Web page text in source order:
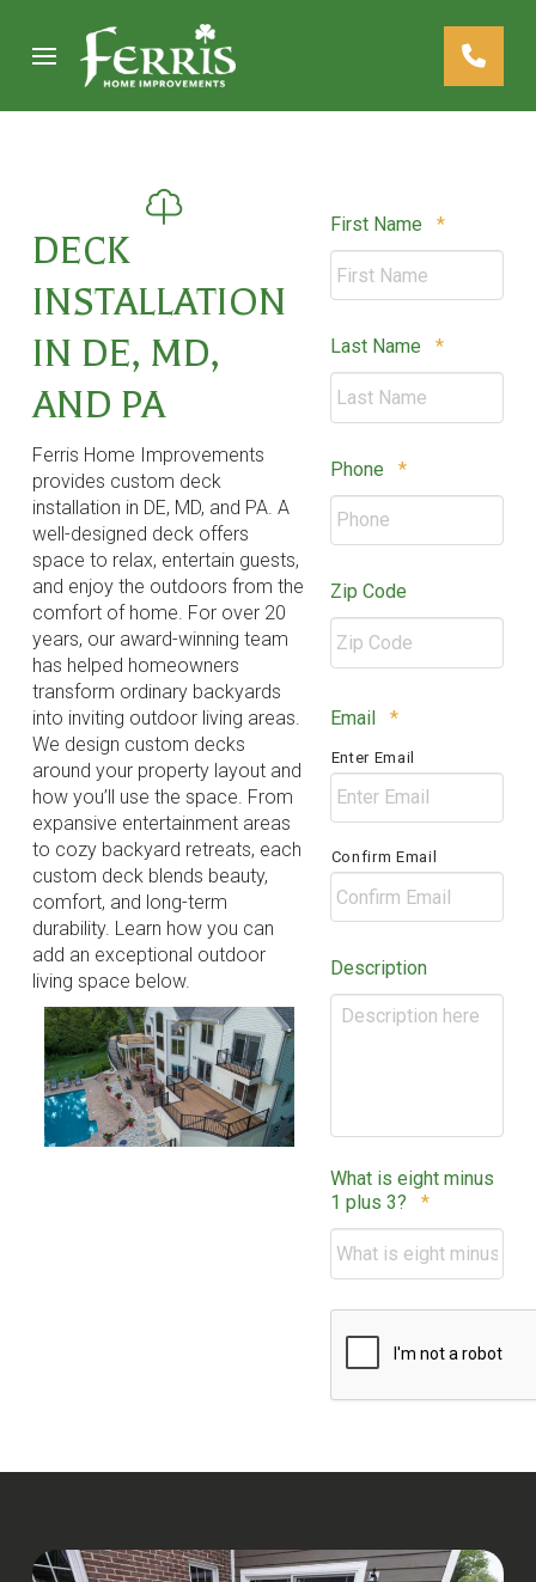
navigation
DECK
INSTALLATION
IN DE, MD,
AND PA
Ferris Home Improvements
provides custom deck
installation in DE, MD, and PA. A
well-designed deck offers
space to relax, entertain guests,
and enjoy the outdoors from the
comfort of home. For over 20
years, our award-winning team
has helped homeowners
transform ordinary backyards
into inviting outdoor living areas.
We design custom decks
around your property layout and
how you’ll use the space. From
expansive entertainment areas
to cozy backyard retreats, each
custom deck blends beauty,
comfort, and long-term
durability. Learn how you can
add an exceptional outdoor
living space below.
First Name *Required
Last Name *Required
Phone *Required
Zip Code
/
Postal
Code
Email *Required
Enter Email
Confirm Email
Description
What is eight minus
1 plus 3?
*Required